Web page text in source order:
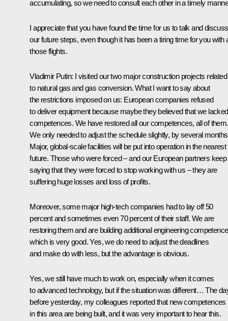
accumulating, so we need to consult each other in a timely
I appreciate that you have found the time for us to talk and discuss
our future steps, even though it has been a tiring time for you with
those flights.
Vladimir Putin: I visited our two major construction projects related
to natural gas and gas conversion. What I want to say about
the restrictions imposed on us: European companies refused
to deliver equipment because maybe they believed that we lacked
competences. We have restored all our competences, all of them.
We only needed to adjust the schedule slightly, by several
Major, global-scale facilities will be put into operation in the nearest
future. Those who were forced – and our European partners keep
saying that they were forced to stop working with us – they are
suffering huge losses and loss of profits.
Moreover, some major high-tech companies had to lay off 50
percent and sometimes even 70 percent of their staff. We are
restoring them and are building additional engineering
which is very good. Yes, we do need to adjust the deadlines
and make do with less, but the advantage is obvious.
Yes, we still have much to work on, especially when it comes
to advanced technology, but if the situation was different… The
before yesterday, my colleagues reported that new competences
in this area are being built, and it was very important to hear this.